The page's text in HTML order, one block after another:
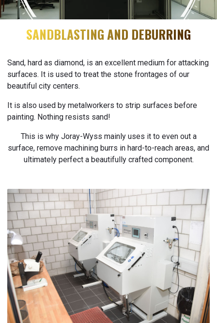
SANDBLASTING AND DEBURRING
Sand, hard as diamond, is an excellent medium for attacking
surfaces. It is used to treat the stone frontages of our
beautiful city centers.
It is also used by metalworkers to strip surfaces before
painting. Nothing resists sand!
This is why Joray-Wyss mainly uses it to even out a
surface, remove machining burrs in hard-to-reach areas, and
ultimately perfect a beautifully crafted component.